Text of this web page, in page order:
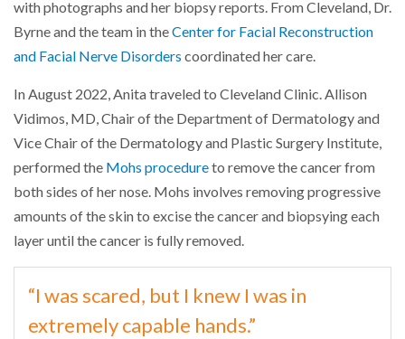
with photographs and her biopsy reports. From Cleveland, Dr.
Byrne and the team in theCenter for Facial Reconstruction
and Facial Nerve Disorders coordinated her care.
In August 2022, Anita traveled to Cleveland Clinic. Allison
Vidimos, MD, Chair of the Department of Dermatology and
Vice Chair of the Dermatology and Plastic Surgery Institute,
performed the Mohs procedureto remove the cancer from
both sides of her nose. Mohs involves removing progressive
amounts of the skin to excise the cancer and biopsying each
layer until the cancer is fully removed.
“I was scared, but I knew I was in
extremely capable hands.”